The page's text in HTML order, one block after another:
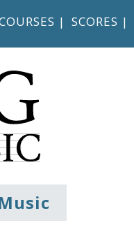
| SCORES |